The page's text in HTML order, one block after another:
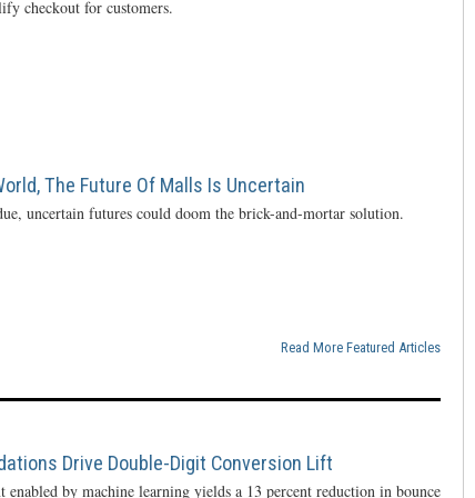
checkout for customers.
The Future Of Malls Is Uncertain
uncertain futures could doom the brick-and-mortar solution.
Read More Featured Articles
Drive Double-Digit Conversion Lift
enabled by machine learning yields a 13 percent reduction in bounce